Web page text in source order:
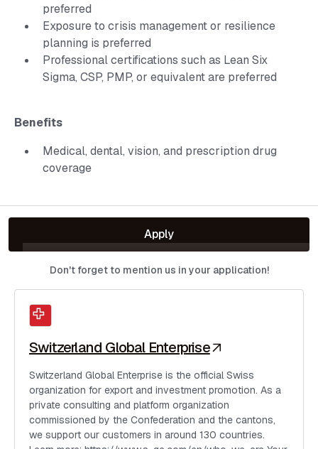
preferred
Exposure to crisis management or resilience
planning is preferred
Professional certifications such as Lean Six
Sigma, CSP, PMP, or equivalent are preferred
Benefits
Medical, dental, vision, and prescription drug
coverage
Apply
Don't forget to mention us in your application!
Switzerland Global Enterprise
Switzerland Global Enterprise is the official Swiss
organization for export and investment promotion. As a
private consulting and platform organization
commissioned by the Confederation and the cantons,
we support our customers in around 130 countries.